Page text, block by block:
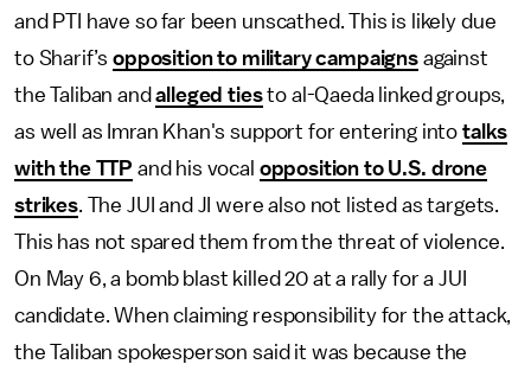
and PTI have so far been unscathed. This is likely due
to Sharif’sopposition to military campaignsagainst
the Taliban andalleged tiesto al-Qaeda linked groups,
as well as Imran Khan's support for entering into talks
with the TTP and his vocal opposition to U.S. drone
strikes. The JUI and JI were also not listed as targets.
This has not spared them from the threat of violence.
On May 6, a bomb blast killed 20 at a rally for a JUI
candidate. When claiming responsibility for the attack,
the Taliban spokesperson said it was because the